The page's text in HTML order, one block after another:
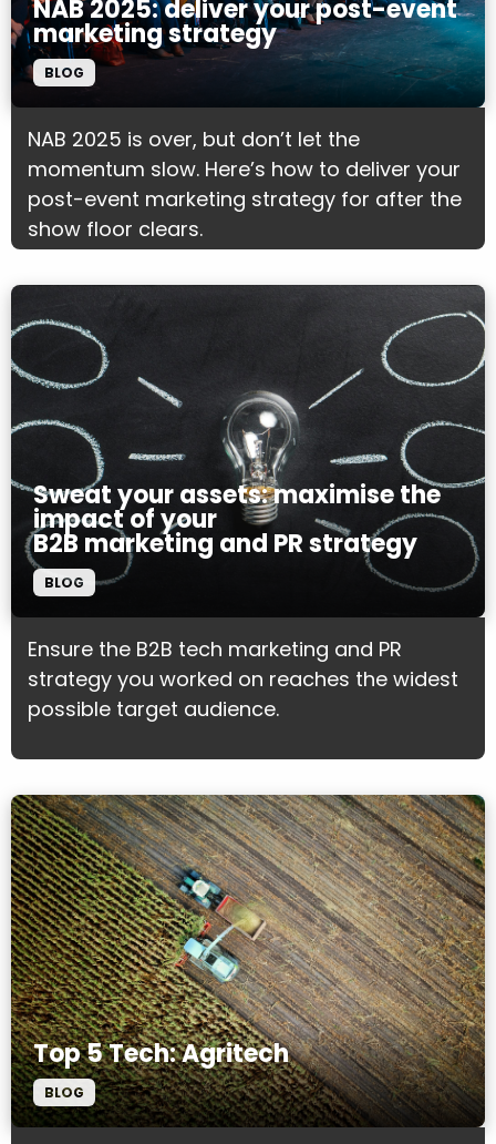
NAB 2025: deliver your post-event
marketing strategy
BLOG
NAB 2025 is over, but don’t let the
momentum slow. Here’s how to deliver your
post-event marketing strategy for after the
show floor clears.
Sweat your assets: maximise the
impact of your
B2B marketing and PR strategy
BLOG
Ensure the B2B tech marketing and PR
strategy you worked on reaches the widest
possible target audience.
Top 5 Tech: Agritech
BLOG